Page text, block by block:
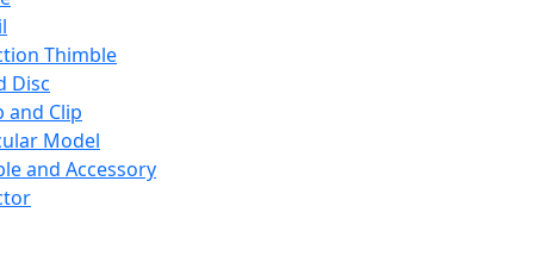
Thimble
Disc
and Clip
Model
and Accessory